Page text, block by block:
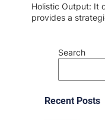
Holistic Output: It
provides a
Search
Recent Posts